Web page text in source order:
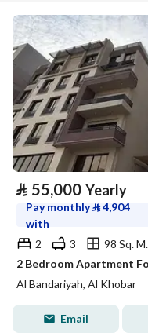
⃁ 55,000 Yearly
Pay monthly⃁4,904
with
2
3
98 Sq. M.
2 Bedroom Apartment
Al Bandariyah, Al Khobar
Email